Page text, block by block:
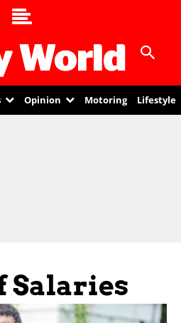
Opinion Motoring Lifestyle
Salaries